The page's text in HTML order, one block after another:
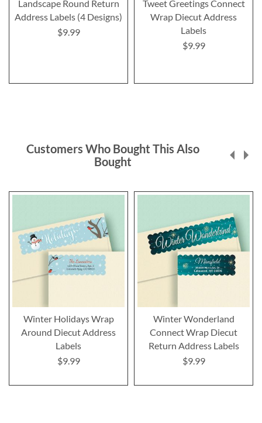
Landscape Round Return
Address Labels (4 Designs)
$9.99
Tweet Greetings Connect
Wrap Diecut Address
Labels
$9.99
Customers Who Bought This Also
Bought
Winter Holidays Wrap
Around Diecut Address
Labels
$9.99
Winter Wonderland
Connect Wrap Diecut
Return Address Labels
$9.99